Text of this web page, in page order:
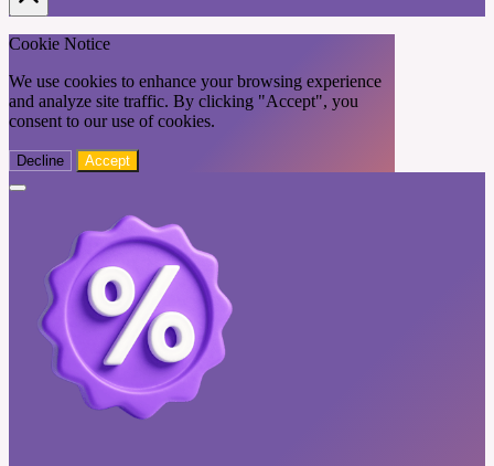
Cookie Notice
We use cookies to enhance your browsing experience
and analyze site traffic. By clicking "Accept", you
consent to our use of cookies.
Decline Accept